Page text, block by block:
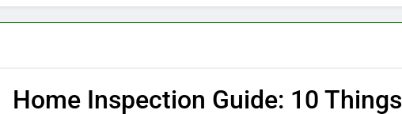
Home Inspection Guide: 10 Things